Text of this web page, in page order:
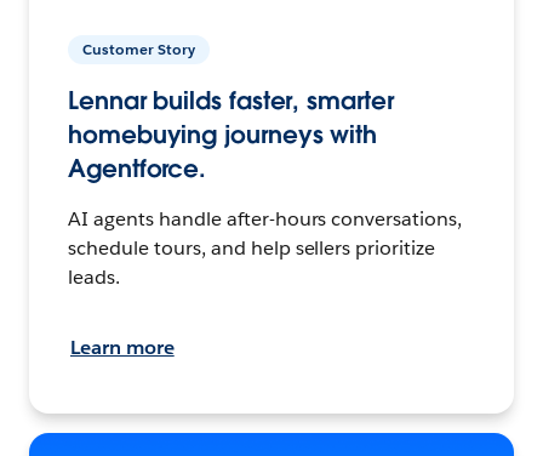
Customer Story
Lennar builds faster, smarter
homebuying journeys with
Agentforce.
AI agents handle after-hours conversations,
schedule tours, and help sellers prioritize
leads.
Learn more